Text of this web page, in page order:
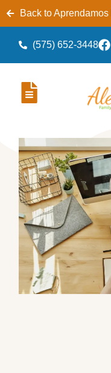
Back to
(575) 652-3448